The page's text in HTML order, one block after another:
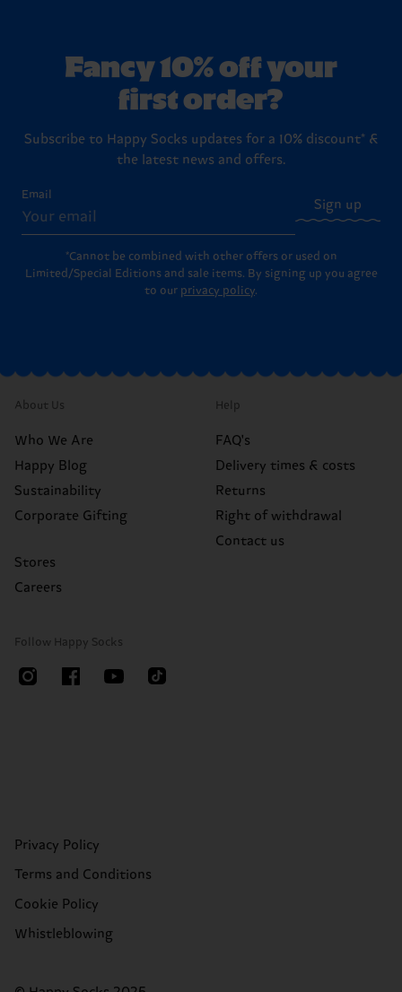
Fancy 10% off your
first order?
Subscribe to Happy Socks updates for a 10% discount* &
the latest news and offers.
Email
Sign up
*Cannot be combined with other offers or used on
Limited/Special Editions and sale items. By signing up you agree
to our privacy policy.
About Us
Who We Are
Happy Blog
Sustainability
Corporate Gifting
Stores
Careers
Help
FAQ's
Delivery times & costs
Returns
Right of withdrawal
Contact us
Follow Happy Socks
Privacy Policy
Terms and Conditions
Cookie Policy
Whistleblowing